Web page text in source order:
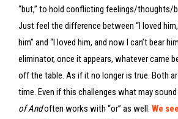
“but,” to hold conflicting feelings/thoughts/
Just feel the difference between “I loved
him” and “I loved him, and now I can’t bear
eliminator, once it appears, whatever came
off the table. As if it no longer is true. Both
time. Even if this challenges what may sound
of Andoften works with “or” as well. We